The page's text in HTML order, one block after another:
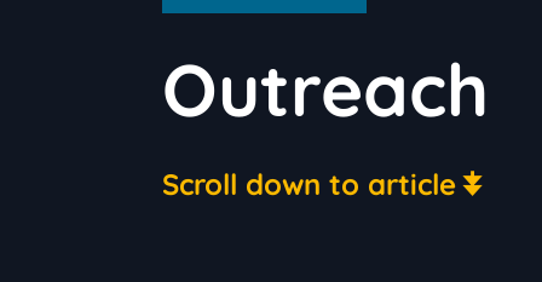
Outreach
Scroll down to article